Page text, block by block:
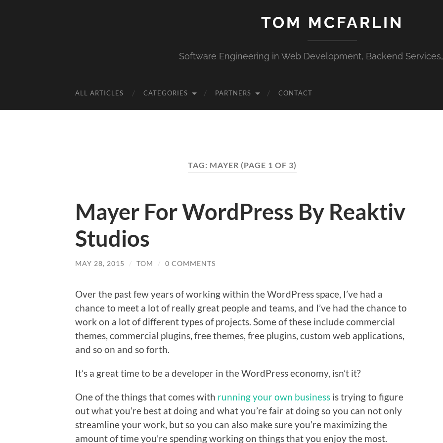
TOM MCFARLIN
Software Engineering in Web Development, Backend
ALL ARTICLES CATEGORIES PARTNERS CONTACT
TAG: MAYER (PAGE 1 OF 3)
Mayer For WordPress By Reaktiv
Studios
MAY 28, 2015 / TOM / 0 COMMENTS
Over the past few years of working within the WordPress space, I’ve had a
chance to meet a lot of really great people and teams, and I’ve had the chance to
work on a lot of different types of projects. Some of these include commercial
themes, commercial plugins, free themes, free plugins, custom web applications,
and so on and so forth.
It’s a great time to be a developer in the WordPress economy, isn’t it?
One of the things that comes with running your own business is trying to figure
out what you’re best at doing and what you’re fair at doing so you can not only
streamline your work, but so you can also make sure you’re maximizing the
amount of time you’re spending working on things that you enjoy the most.